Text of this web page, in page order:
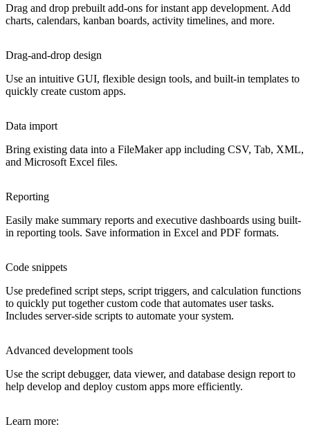
Drag and drop prebuilt add-ons for instant app development. Add
charts, calendars, kanban boards, activity timelines, and more.
Drag-and-drop design
Use an intuitive GUI, flexible design tools, and built-in templates to
quickly create custom apps.
Data import
Bring existing data into a FileMaker app including CSV, Tab, XML,
and Microsoft Excel files.
Reporting
Easily make summary reports and executive dashboards using built-
in reporting tools. Save information in Excel and PDF formats.
Code snippets
Use predefined script steps, script triggers, and calculation functions
to quickly put together custom code that automates user tasks.
Includes server-side scripts to automate your system.
Advanced development tools
Use the script debugger, data viewer, and database design report to
help develop and deploy custom apps more efficiently.
Learn more: